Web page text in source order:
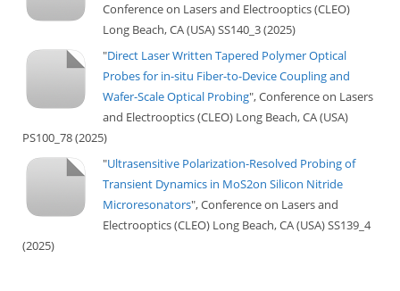
Conference on Lasers and Electrooptics (CLEO)
Long Beach, CA (USA) SS140_3 (2025)
"Direct Laser Written Tapered Polymer Optical
Probes for in-situ Fiber-to-Device Coupling and
Wafer-Scale Optical Probing", Conference on Lasers
and Electrooptics (CLEO) Long Beach, CA (USA)
PS100_78 (2025)
"Ultrasensitive Polarization-Resolved Probing of
Transient Dynamics in MoS2on Silicon Nitride
Microresonators", Conference on Lasers and
Electrooptics (CLEO) Long Beach, CA (USA) SS139_4
(2025)